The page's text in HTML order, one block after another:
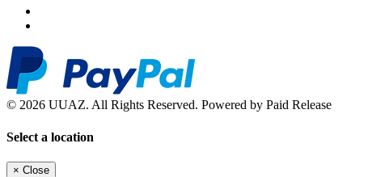
© 2026 UUAZ. All Rights Reserved. Powered by Paid Release
Select a location
× Close